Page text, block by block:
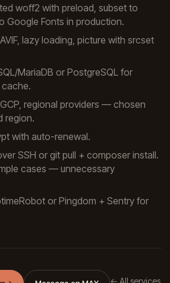
woff2 with preload, subset to
Google Fonts in production.
lazy loading, picture with srcset
MariaDB or PostgreSQL for
regional providers — chosen
region.
with auto-renewal.
SSH or git pull + composer install.
cases — unnecessary
or Pingdom + Sentry for